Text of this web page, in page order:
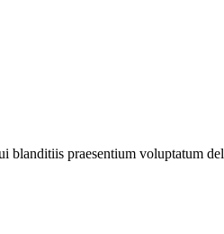
blanditiis praesentium voluptatum